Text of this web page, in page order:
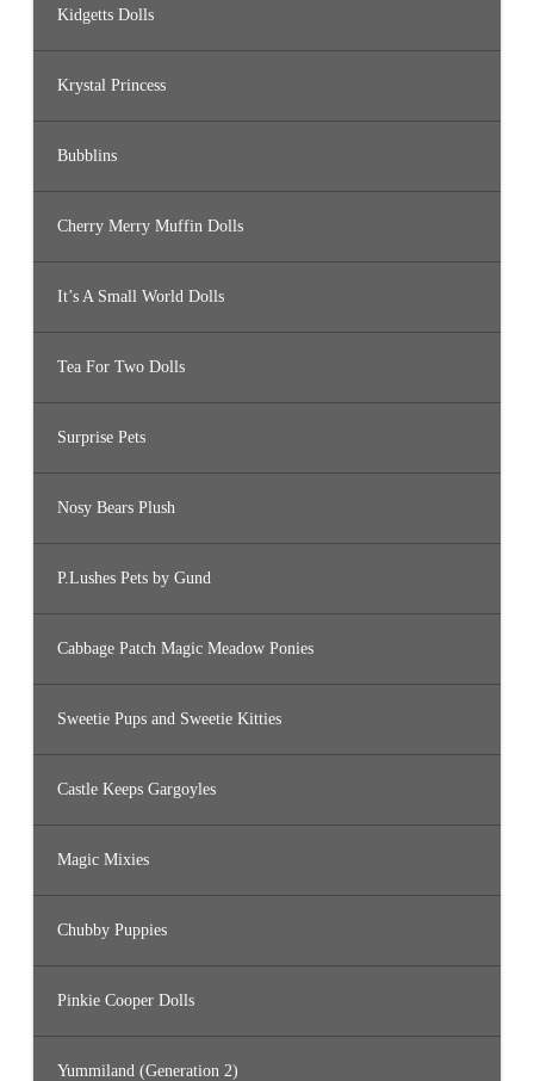
Kidgetts Dolls
Krystal Princess
Bubblins
Cherry Merry Muffin Dolls
It’s A Small World Dolls
Tea For Two Dolls
Surprise Pets
Nosy Bears Plush
P.Lushes Pets by Gund
Cabbage Patch Magic Meadow Ponies
Sweetie Pups and Sweetie Kitties
Castle Keeps Gargoyles
Magic Mixies
Chubby Puppies
Pinkie Cooper Dolls
Yummiland (Generation 2)